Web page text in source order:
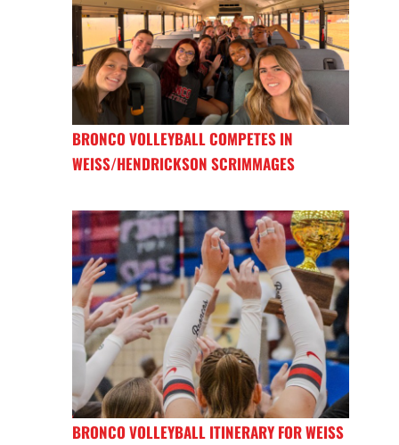
BRONCO VOLLEYBALL COMPETES IN
WEISS/HENDRICKSON SCRIMMAGES
BRONCO VOLLEYBALL ITINERARY FOR WEISS